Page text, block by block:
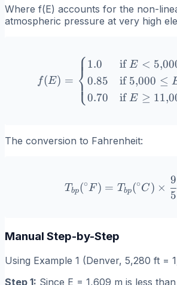
Where f(E) accounts for the non-
atmospheric pressure at very high
f(E) =
f(E) = ⎩
⎨⎧1.0
0.85
0.70
ifE < 5,
if 5,000 ≤
ifE ≥ 11,
The conversion to Fahrenheit:
Tbp(∘F) = Tbp(∘C) ×
5
9
Manual Step-by-Step
Using Example 1 (Denver, 5,280 ft =
Step 1: Since E = 1,609 m is less